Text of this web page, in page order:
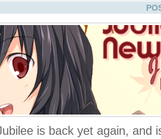
is back yet again, and